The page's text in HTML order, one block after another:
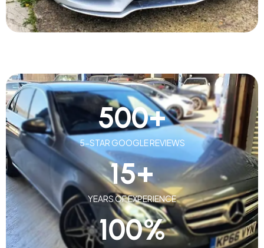
5-STAR GOOGLE REVIEWS
500+
YEARS OF EXPERIENCE
15+
100%